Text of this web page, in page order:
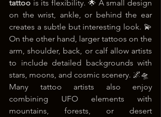
tattoo is its flexibility. 🌟 A small design
on the wrist, ankle, or behind the ear
creates a subtle but interesting look. 💫
On the other hand, larger tattoos on the
arm, shoulder, back, or calf allow artists
to include detailed backgrounds with
stars, moons, and cosmic scenery. 🌌🛸
Many tattoo artists also enjoy
combining UFO elements with
mountains, forests, or desert